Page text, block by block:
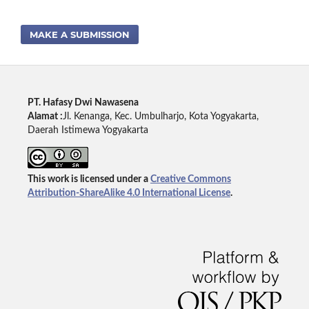
MAKE A SUBMISSION
PT. Hafasy Dwi Nawasena
Alamat :Jl. Kenanga, Kec. Umbulharjo, Kota Yogyakarta,
Daerah Istimewa Yogyakarta
This work is licensed under a Creative Commons
Attribution-ShareAlike 4.0 International License.